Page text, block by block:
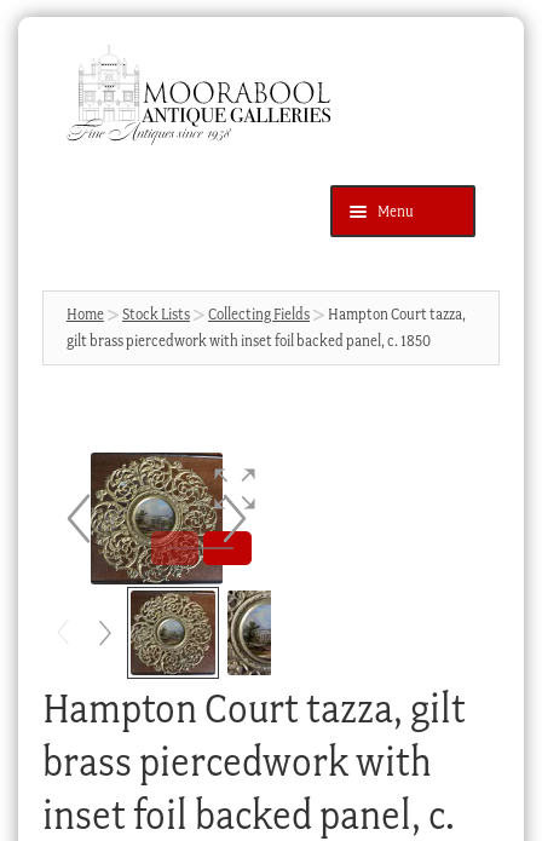
navigation
content
Menu
Products
search
SEARCH
News & Events
Cart
Checkout
My account
Home Stock Lists Collecting Fields
Hampton Court tazza,
gilt brass piercedwork with inset foil backed panel, c. 1850
Hampton Court tazza, gilt
brass piercedwork with
inset foil backed panel, c.